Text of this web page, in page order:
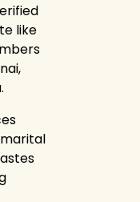
like